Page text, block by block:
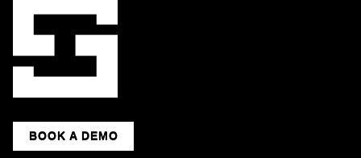
BOOK A DEMO